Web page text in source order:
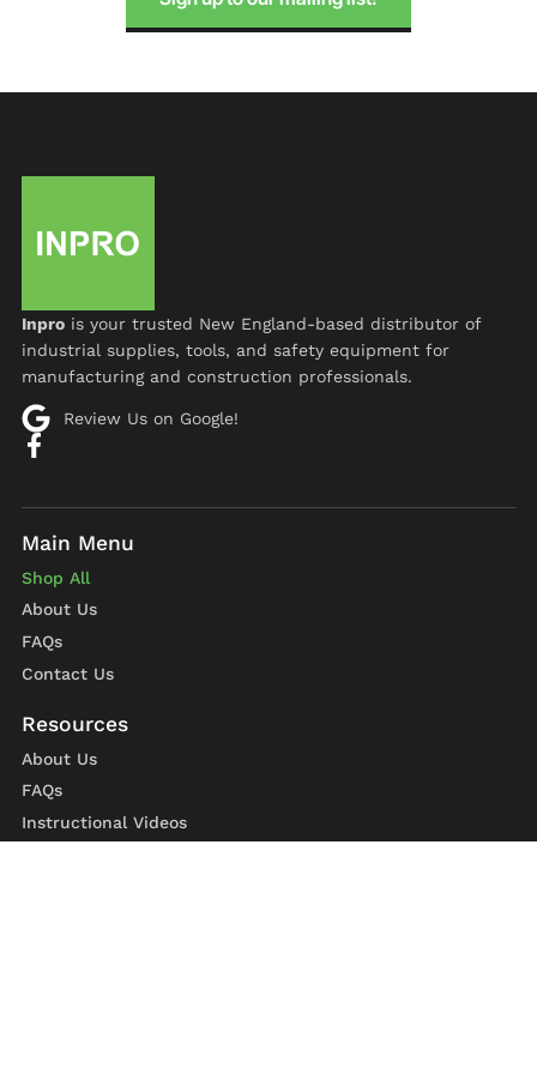
Inprois your trusted New England-based distributor of
industrial supplies, tools, and safety equipment for
manufacturing and construction professionals.
Review Us on Google!
Shop All
About Us
FAQs
Contact Us
About Us
FAQs
Instructional Videos